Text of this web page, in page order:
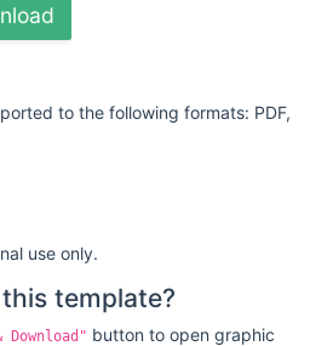
to the following formats: PDF,
use only.
template?
Download" button to open graphic